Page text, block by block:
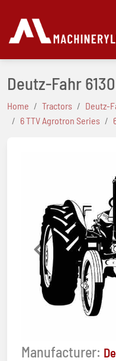
Deutz-Fahr
Home Tractors Deutz-
6 TTV Agrotron Series
Previous
Manufacturer: